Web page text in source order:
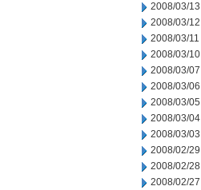
2008/03/13
2008/03/12
2008/03/11
2008/03/10
2008/03/07
2008/03/06
2008/03/05
2008/03/04
2008/03/03
2008/02/29
2008/02/28
2008/02/27